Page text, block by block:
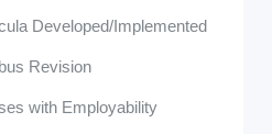
Developed/Implemented
Revision
with Employability